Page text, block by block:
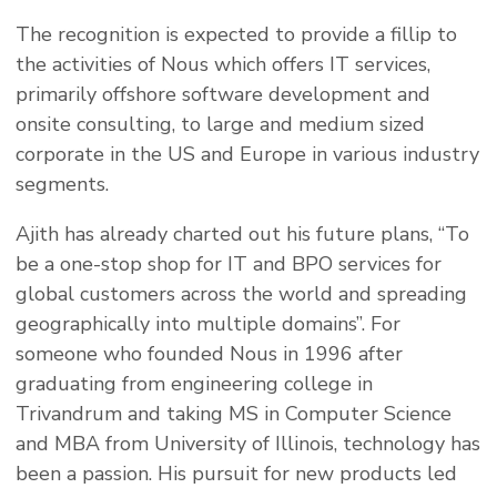
The recognition is expected to provide a fillip to
the activities of Nous which offers IT services,
primarily offshore software development and
onsite consulting, to large and medium sized
corporate in the US and Europe in various industry
segments.
Ajith has already charted out his future plans, “To
be a one-stop shop for IT and BPO services for
global customers across the world and spreading
geographically into multiple domains”. For
someone who founded Nous in 1996 after
graduating from engineering college in
Trivandrum and taking MS in Computer Science
and MBA from University of Illinois, technology has
been a passion. His pursuit for new products led